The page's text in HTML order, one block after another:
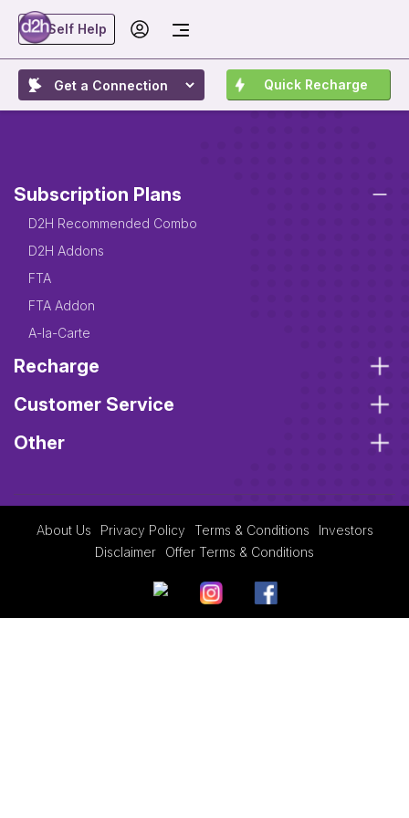
Self Help
Quick Recharge
Subscription Plans
D2H Recommended Combo
D2H Addons
FTA
FTA Addon
A-la-Carte
Recharge
Customer Service
Other
About Us Privacy Policy Terms & Conditions
Investors
Disclaimer
Offer Terms & Conditions